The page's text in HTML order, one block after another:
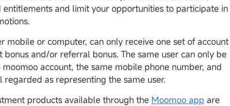
and limit your opportunities to participate in
mobile or computer, can only receive one set of account
bonus and/or referral bonus. The same user can only be
moomoo account, the same mobile phone number, and
regarded as representing the same user.
products available through the Moomoo app are